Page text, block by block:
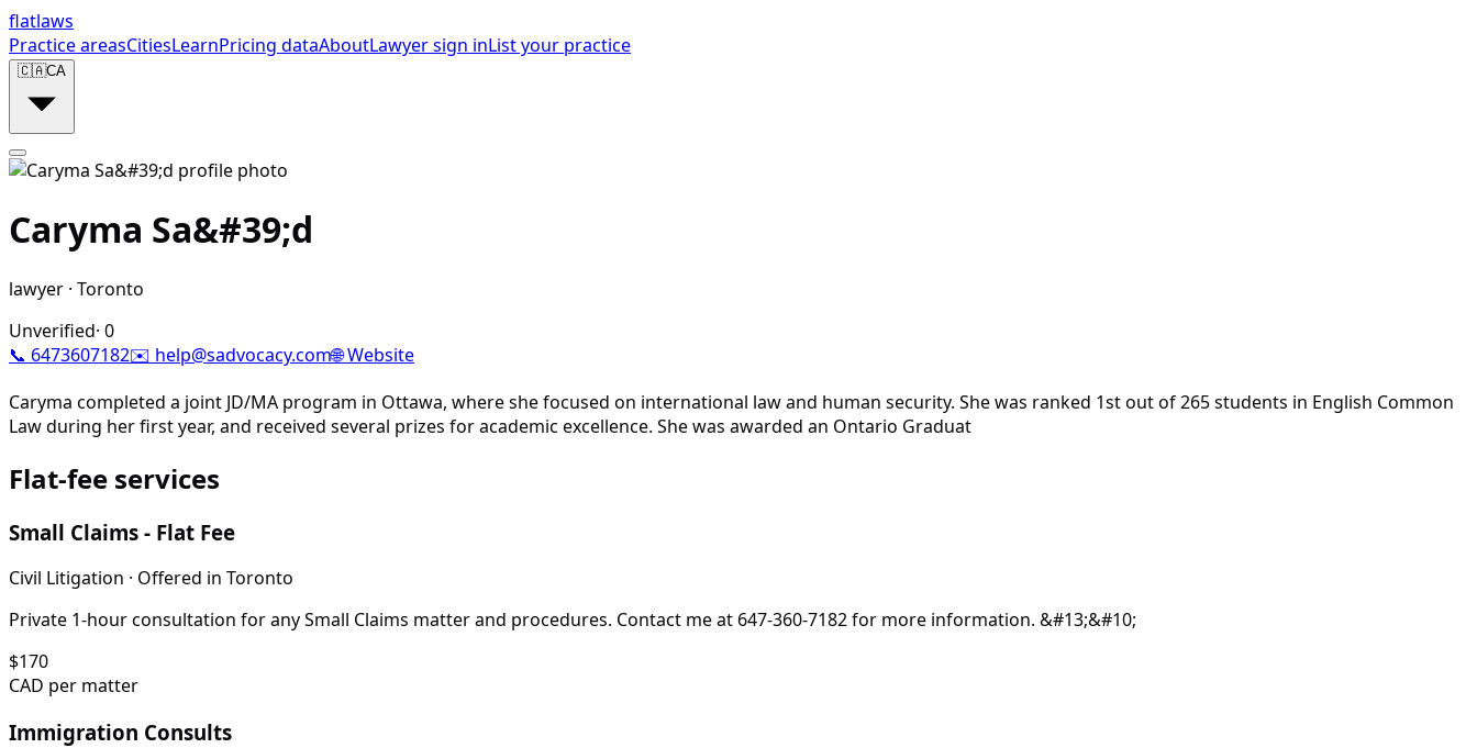
flatlaws
Practice areasCitiesLearnPricing dataAboutLawyer sign inList your practice
🇨🇦CA
Caryma Sa&#39;d
lawyer · Toronto
Unverified· 0
📞 6473607182✉️ help@sadvocacy.com🌐 Website
Caryma completed a joint JD/MA program in Ottawa, where she focused on international law and human security. She was ranked 1st out of 265 students in English Common
Law during her first year, and received several prizes for academic excellence. She was awarded an Ontario Graduat
Flat-fee services
Small Claims - Flat Fee
Civil Litigation · Offered in Toronto
Private 1-hour consultation for any Small Claims matter and procedures. Contact me at 647-360-7182 for more information. &#13;&#10;
$170
CAD per matter
Immigration Consults